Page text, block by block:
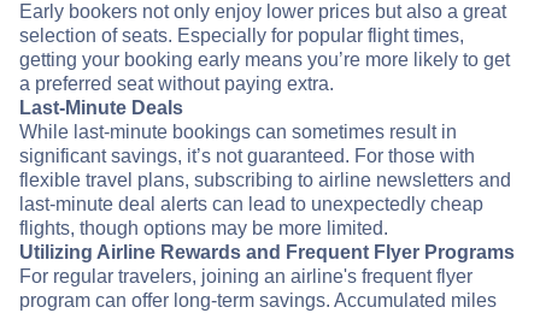
Early bookers not only enjoy lower prices but also a great
selection of seats. Especially for popular flight times,
getting your booking early means you’re more likely to get
a preferred seat without paying extra.
Last-Minute Deals
While last-minute bookings can sometimes result in
significant savings, it’s not guaranteed. For those with
flexible travel plans, subscribing to airline newsletters and
last-minute deal alerts can lead to unexpectedly cheap
flights, though options may be more limited.
Utilizing Airline Rewards and Frequent Flyer Programs
For regular travelers, joining an airline's frequent flyer
program can offer long-term savings. Accumulated miles